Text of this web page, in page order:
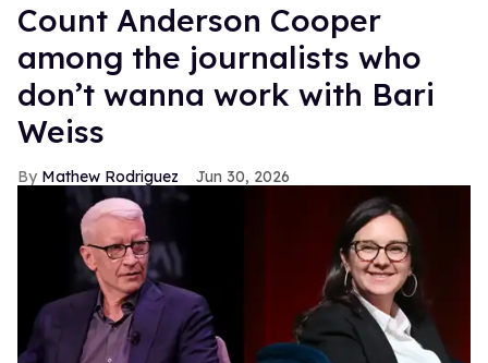
Count Anderson Cooper
among the journalists who
don’t wanna work with Bari
Weiss
Mathew Rodriguez Jun 30, 2026